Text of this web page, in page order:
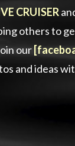
CRUISER
others to
our
and ideas